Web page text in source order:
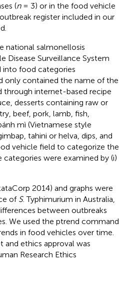
(n= 3) or in the food vehicle
register included in our
national salmonellosis
Disease Surveillance System
into food categories
only contained the name of the
through internet-based recipe
desserts containing raw or
beef, pork, lamb, fish,
mì (Vietnamese style
tahini or helva, dips, and
vehicle field to categorize the
were examined by (i)
2014) and graphs were
of S. Typhimurium in Australia,
between outbreaks
We used the ptrend command
in food vehicles over time.
and ethics approval was
Research Ethics